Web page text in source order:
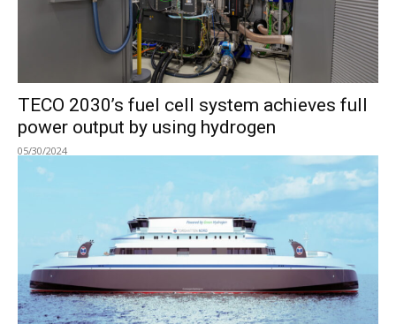
TECO 2030’s fuel cell system achieves full
power output by using hydrogen
05/30/2024